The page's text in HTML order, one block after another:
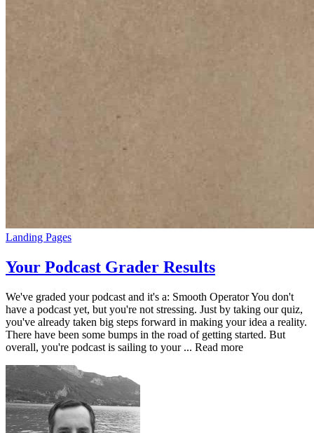
Landing Pages
Your Podcast Grader Results
We've graded your podcast and it's a: Smooth Operator You don't
have a podcast yet, but you're not stressing. Just by taking our quiz,
you've already taken big steps forward in making your idea a reality.
There have been some bumps in the road of getting started. But
overall, you're podcast is sailing to your ... Read more